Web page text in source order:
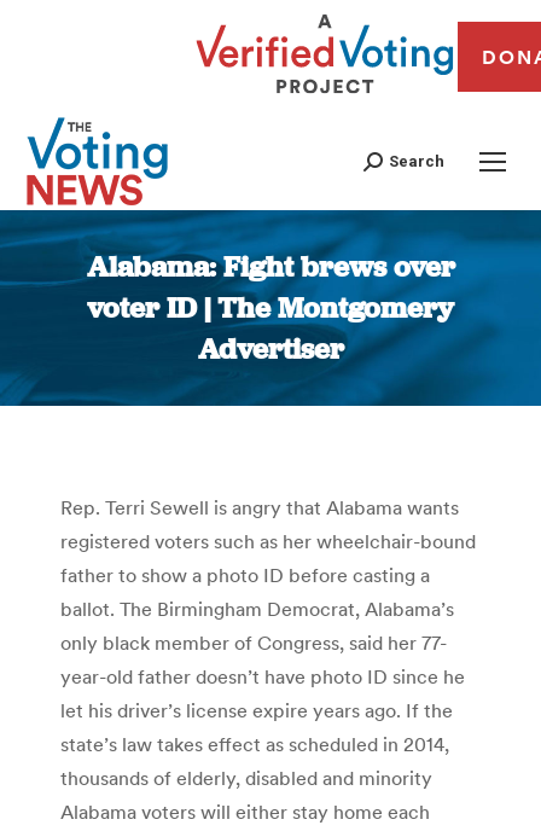
Search
Alabama: Fight brews over
voter ID | The Montgomery
Advertiser
You are here:
Rep. Terri Sewell is angry that Alabama wants
registered voters such as her wheelchair-bound
father to show a photo ID before casting a
ballot. The Birmingham Democrat, Alabama’s
only black member of Congress, said her 77-
year-old father doesn’t have photo ID since he
let his driver’s license expire years ago. If the
state’s law takes effect as scheduled in 2014,
thousands of elderly, disabled and minority
Alabama voters will either stay home each